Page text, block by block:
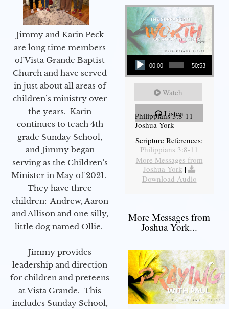
Jimmy and Karin Peck
are long time members
of Vista Grande Baptist
Church and have served
in just about all areas of
children’s ministry over
the years. Karin
continues to teach 4th
grade Sunday School,
and Jimmy began
serving as the Children’s
Minister in May of 2021.
They have three
children: Andrew, Aaron
and Allison and one silly,
little dog named Ollie.
Jimmy provides
leadership and direction
for children and preteens
at Vista Grande. This
includes Sunday School,
Audio Player
00:00 50:53
Watch
Listen
Philippians 3:8-11
Joshua York
Scripture References:
Philippians 3:8-11
More Messages from
Joshua York |
Download Audio
More Messages from
Joshua York...